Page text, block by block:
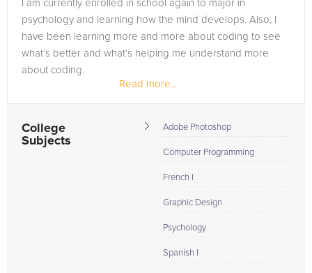
I am currently enrolled in school again to major in
psychology and learning how the mind develops. Also, I
have been learning more and more about coding to see
what’s better and what’s helping me understand more
about coding.
Read more...
College
Subjects
Adobe Photoshop
Computer Programming
French I
Graphic Design
Psychology
Spanish I